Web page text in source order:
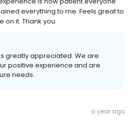
everything to me. Feels great to
on it. Thank you.
greatly appreciated. We are
positive experience and are
needs.
a year ago